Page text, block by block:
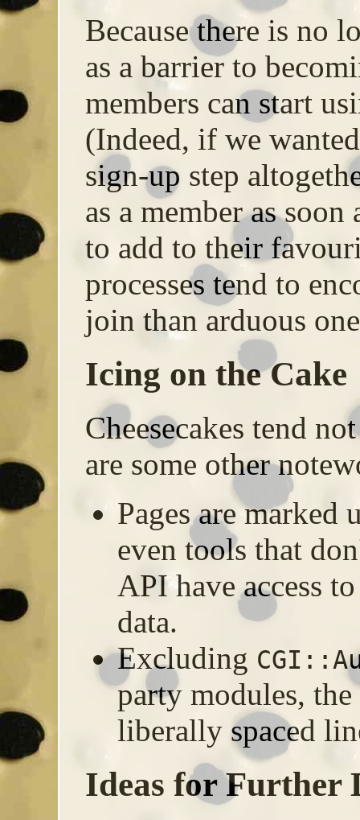
Because there is no
as a barrier to
members can start
(Indeed, if we
sign-up step
as a member as
to add to their
processes tend to
join than arduous
Icing on the Cake
Cheesecakes tend
are some other
Pages are
even tools that
API have access
data.
Excluding
party modules,
liberally spaced
Ideas for Further